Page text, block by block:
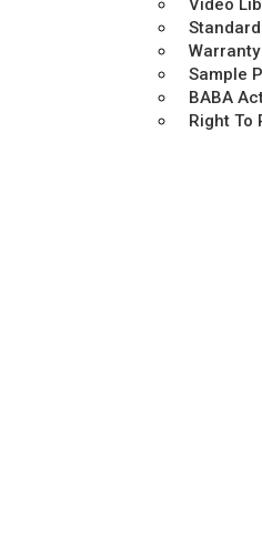
Video
Warranty
Sample
BABA
Right To